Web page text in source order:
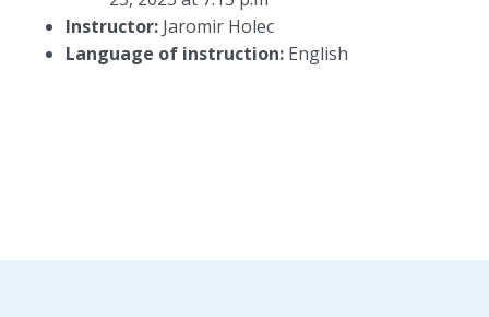
Instructor: Jaromir Holec
Language of instruction: English